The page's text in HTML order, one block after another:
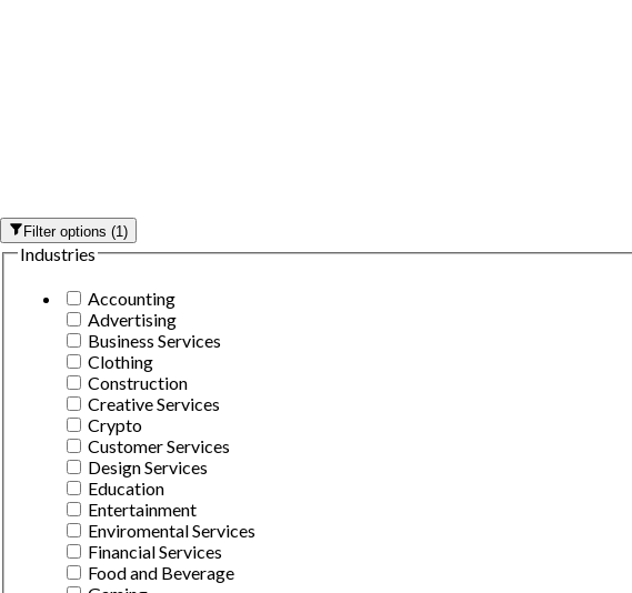
Filter options(1)
Industries
Accounting
Advertising
Business Services
Clothing
Construction
Creative Services
Crypto
Customer Services
Design Services
Education
Entertainment
Enviromental Services
Financial Services
Food and Beverage